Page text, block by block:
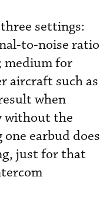
settings:
to-noise ratio
medium for
aircraft such as
when
without the
earbud does
just for that